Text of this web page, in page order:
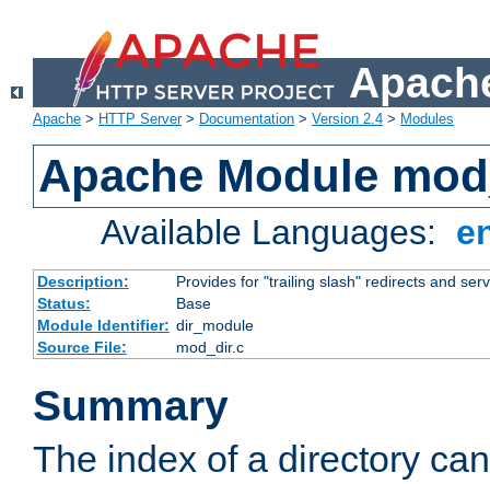
Apache > HTTP Server> Documentation > Version 2.4 > Modules
Apache Module
Available Languages:
Description:
Provides for "trailing slash" redirects and
Status:
Base
Module Identifier: dir_module
Source File:
mod_dir.c
Summary
The index of a directory